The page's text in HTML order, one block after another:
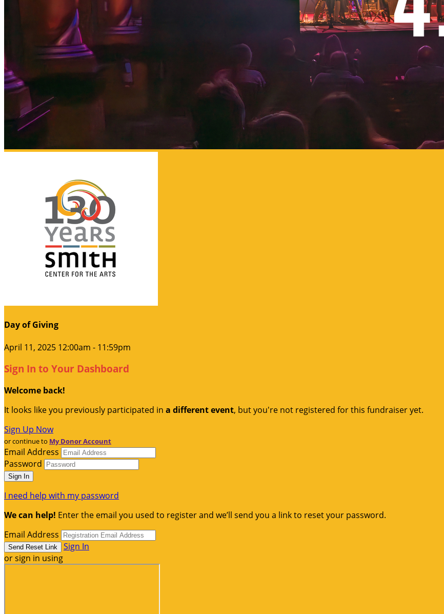
Day of Giving
April 11, 2025 12:00am - 11:59pm
Sign In to Your Dashboard
Welcome back!
It looks like you previously participated in a different event, but you're not registered for this fundraiser yet.
Sign Up Now
or continue to My Donor Account
Email Address
Password
I need help with my password
We can help! Enter the email you used to register and we’ll send you a link to reset your password.
Email Address
Sign In
or sign in using